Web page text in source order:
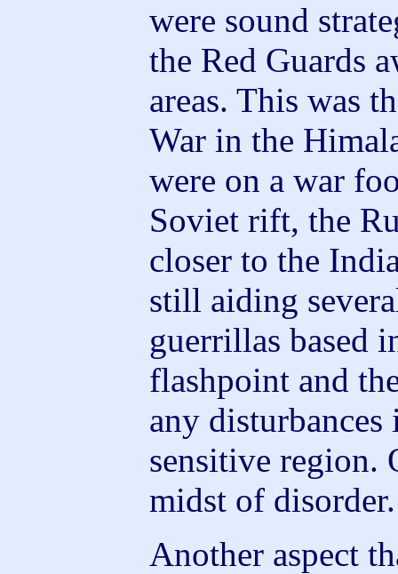
were sound
the Red Guards
areas. This was
War in the
were on a war
Soviet rift, the
closer to the
still aiding
guerrillas based
flashpoint and
any
sensitive region.
midst of disorder.
Another aspect